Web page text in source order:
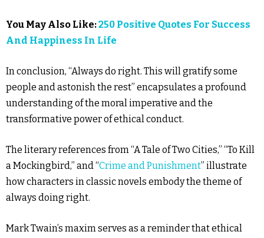
You May Also Like:250 Positive Quotes For Success
And Happiness In Life
In conclusion, “Always do right. This will gratify some
people and astonish the rest” encapsulates a profound
understanding of the moral imperative and the
transformative power of ethical conduct.
The literary references from “A Tale of Two Cities,” “To Kill
a Mockingbird,” and “Crime and Punishment” illustrate
how characters in classic novels embody the theme of
always doing right.
Mark Twain’s maxim serves as a reminder that ethical